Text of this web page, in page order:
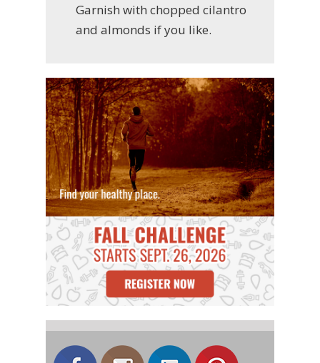
Garnish with chopped cilantro
and almonds if you like.